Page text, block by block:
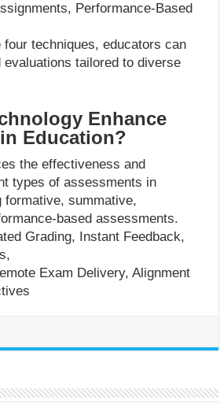
Performance-Based
four techniques, educators can
evaluations tailored to diverse
Enhance
Education?
the effectiveness and
types of assessments in
formative, summative,
based assessments.
Grading, Instant Feedback,
Exam Delivery, Alignment